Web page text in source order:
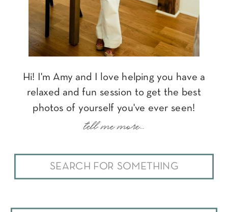
Search
for:
Hi! I'm Amy and I love helping you have a
relaxed and fun session to get the best
photos of yourself you've ever seen!
tell me more...